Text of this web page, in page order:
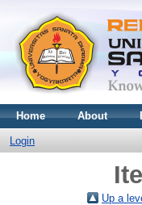
Home About
Login
Up a